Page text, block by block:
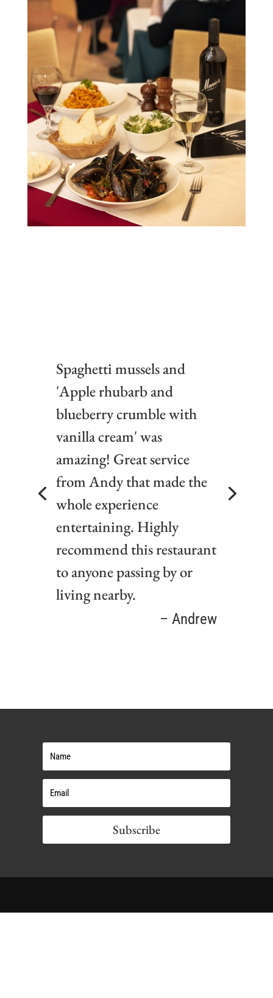
Spaghetti mussels and
'Apple rhubarb and
blueberry crumble with
vanilla cream' was
amazing! Great service
from Andy that made the
whole experience
entertaining. Highly
recommend this restaurant
to anyone passing by or
living nearby.
– Andrew
Subscribe